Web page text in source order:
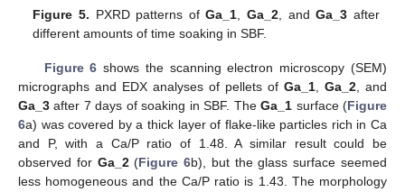
Figure 5. PXRD patterns ofGa_1 ,Ga_2 , andGa_3 after
different amounts of time soaking in SBF.
Figure 6 shows the scanning electron microscopy (SEM)
micrographs and EDX analyses of pellets of Ga_1 Ga_2 , and
Ga_3 after 7 days of soaking in SBF. TheGa_1 surface (Figure
6a) was covered by a thick layer of flake-like particles rich in Ca
and P, with a Ca/P ratio of 1.48. A similar result could be
observed for Ga_2(Figure 6b), but the glass surface seemed
less homogeneous and the Ca/P ratio is 1.43. The morphology